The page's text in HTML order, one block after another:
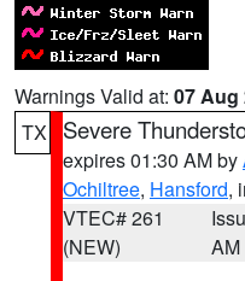
Warnings Valid at: 07 Aug
TX
Severe
expires 01:30 AM by
Ochiltree, Hansford,
VTEC# 261
(NEW)
AM